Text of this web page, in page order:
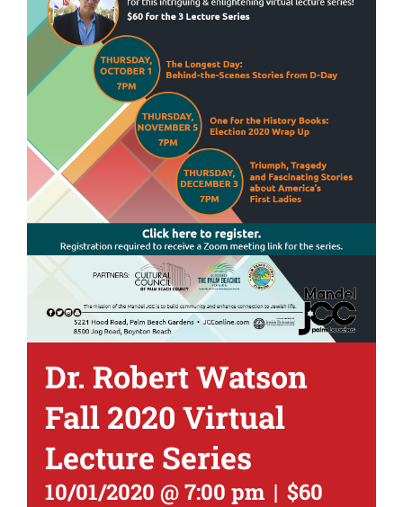
Dr. Robert Watson
Fall 2020 Virtual
Lecture Series
10/01/2020 @ 7:00 pm | $60